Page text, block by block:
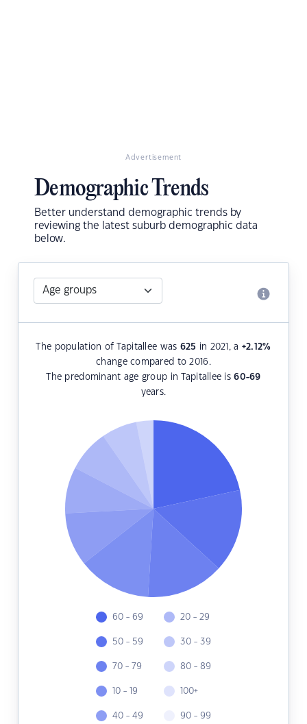
Advertisement
Demographic Trends
Better understand demographic trends by
reviewing the latest suburb demographic data
below.
The population of Tapitallee was 625 in 2021, a +2.12%
change compared to 2016.
The predominant age group in Tapitallee is60-69
years.
60 - 69
50 - 59
70 - 79
10 - 19
40 - 49
20 - 29
30 - 39
80 - 89
100+
90 - 99